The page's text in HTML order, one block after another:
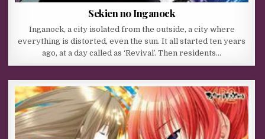
Sekien no Inganock
Inganock, a city isolated from the outside, a city where
everything is distorted, even the sun. It all started ten years
ago, at a day called as ‘Revival’. Then residents…